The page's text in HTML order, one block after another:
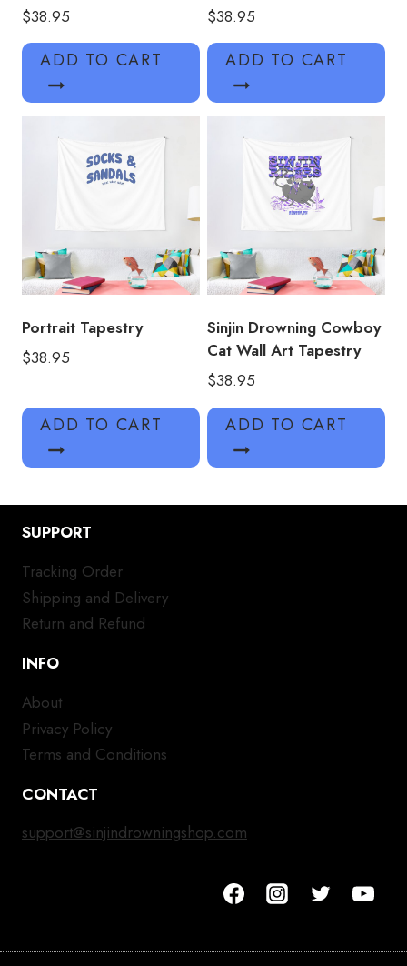
$38.95
ADD TO CART
$38.95
ADD TO CART
Portrait Tapestry
$38.95
ADD TO CART
Sinjin Drowning Cowboy
Cat Wall Art Tapestry
$38.95
ADD TO CART
SUPPORT
Tracking Order
Shipping and Delivery
Return and Refund
INFO
About
Privacy Policy
Terms and Conditions
CONTACT
support@sinjindrowningshop.com